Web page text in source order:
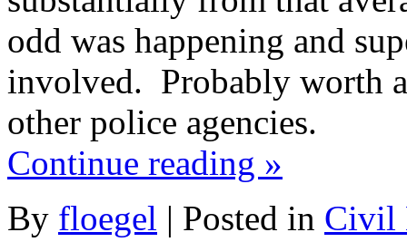
prior
joint
Inputs.
deutschland
doxycycline
Patients
with
some
bacteria
or
are
subsequently
odd was happening and
involved. Probably worth
other police agencies.
Continue reading »
By floegel | Posted in Civil